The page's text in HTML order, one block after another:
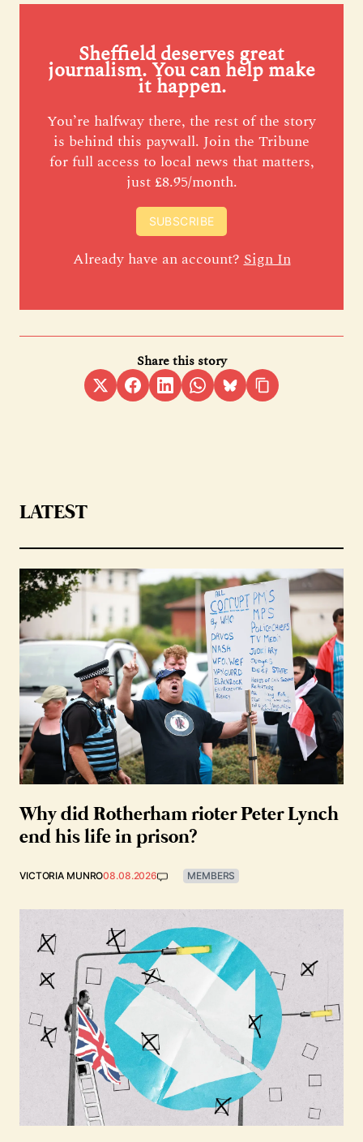
Sheffield deserves great
journalism. You can help make
it happen.
You’re halfway there, the rest of the story
is behind this paywall. Join the Tribune
for full access to local news that matters,
just £8.95/month.
SUBSCRIBE
Already have an account?Sign In
Share this story
LATEST
Why did Rotherham rioter Peter Lynch
end his life in prison?
VICTORIA MUNRO08.08.2026 MEMBERS